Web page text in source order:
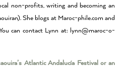
non-profits, writing and becoming an
She blogs at Maroc-phile.com and
can contact Lynn at: lynn@maroc-o-
Atlantic Andalucía Festival or an